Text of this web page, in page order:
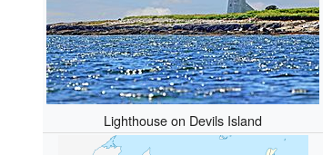
Lighthouse on Devils Island